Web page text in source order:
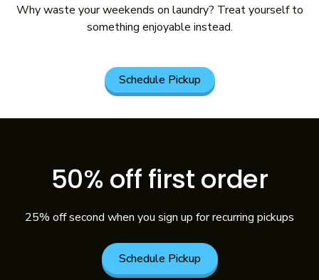
Why waste your weekends on laundry? Treat yourself to
something enjoyable instead.
Schedule Pickup
50% off first order
25% off second when you sign up for recurring pickups
Schedule Pickup